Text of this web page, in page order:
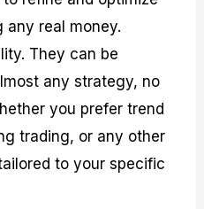
any real money.
They can be
any strategy, no
you prefer trend
trading, or any other
to your specific